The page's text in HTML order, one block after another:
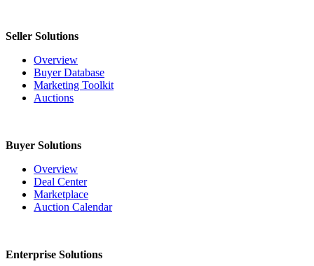
Seller Solutions
Overview
Buyer Database
Marketing Toolkit
Auctions
Buyer Solutions
Overview
Deal Center
Marketplace
Auction Calendar
Enterprise Solutions